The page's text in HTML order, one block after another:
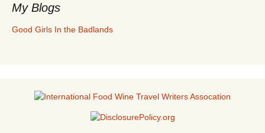
My Blogs
Good Girls In the Badlands